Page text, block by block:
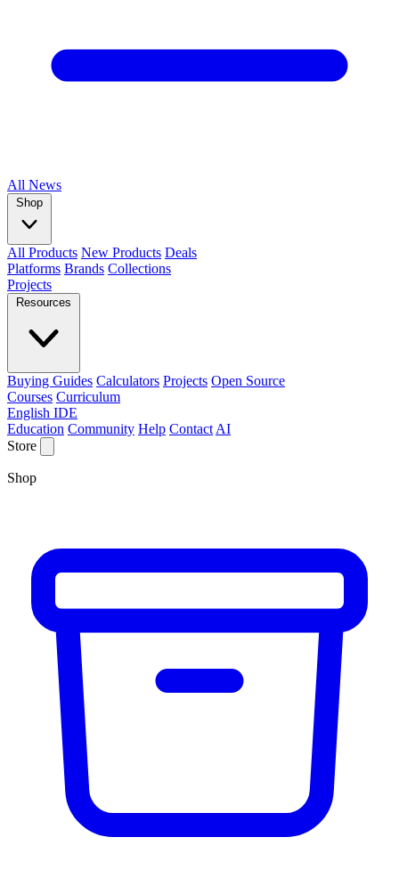
All News
Shop
All Products New Products Deals
Platforms Brands Collections
Projects
Resources
Buying Guides Calculators Projects Open Source
Courses Curriculum
English IDE
Education Community Help Contact AI
Store
Shop